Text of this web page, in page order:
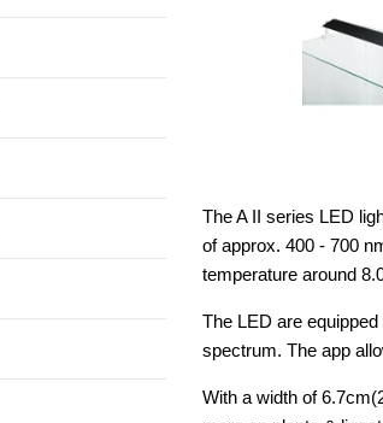
The A II series LED
of approx. 400 - 700
temperature around
The LED are
spectrum. The app
With a width of